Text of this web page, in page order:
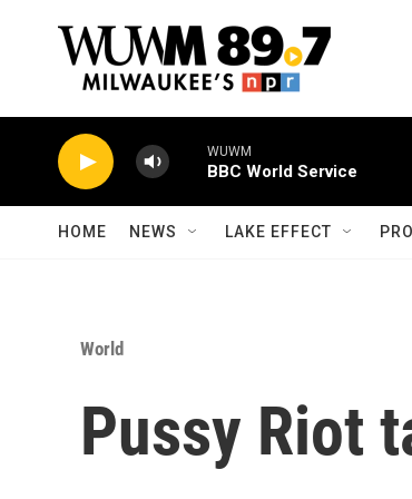
WUWM
BBC World Service
HOME NEWS LAKE EFFECT
World
Pussy Riot